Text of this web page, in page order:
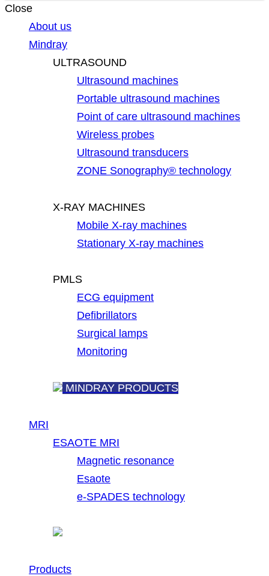
Close
About us
Mindray
ULTRASOUND
Ultrasound machines
Portable ultrasound machines
Point of care ultrasound machines
Wireless probes
Ultrasound transducers
ZONE Sonography® technology
X-RAY MACHINES
Mobile X-ray machines
Stationary X-ray machines
PMLS
ECG equipment
Defibrillators
Surgical lamps
Monitoring
MINDRAY PRODUCTS
MRI
ESAOTE MRI
Magnetic resonance
Esaote
e-SPADES technology
Products